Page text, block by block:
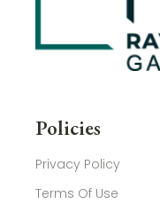
Policies
Privacy Policy
Terms Of Use